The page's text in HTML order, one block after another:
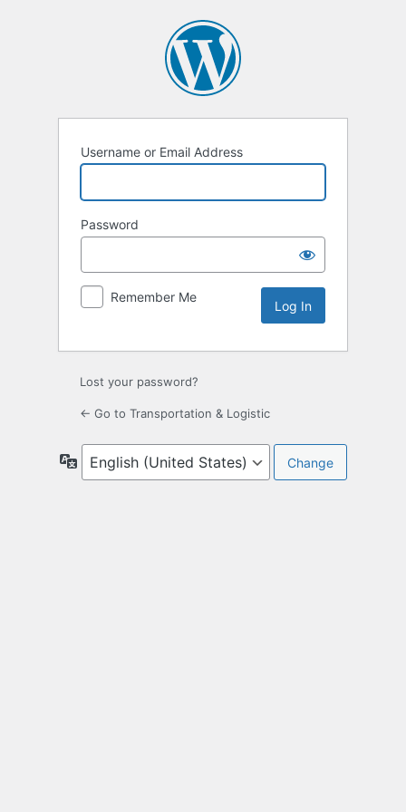
Username or Email Address
Password
Remember Me
Lost your password?
← Go to Transportation & Logistic
Language